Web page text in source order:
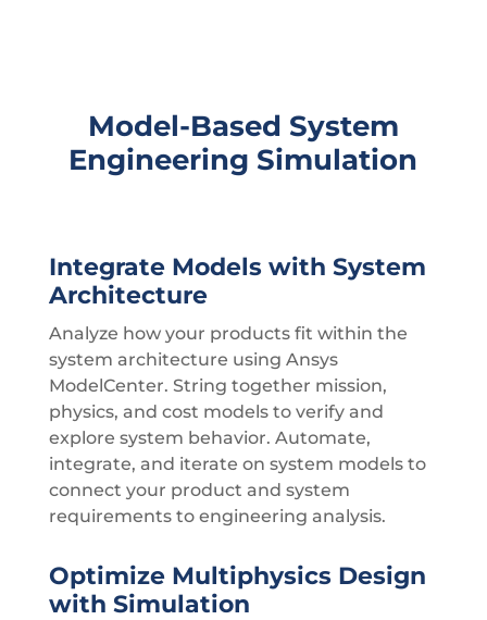
Model-Based System
Engineering Simulation
Integrate Models with System
Architecture
Analyze how your products fit within the
system architecture using Ansys
ModelCenter. String together mission,
physics, and cost models to verify and
explore system behavior. Automate,
integrate, and iterate on system models to
connect your product and system
requirements to engineering analysis.
Optimize Multiphysics Design
with Simulation